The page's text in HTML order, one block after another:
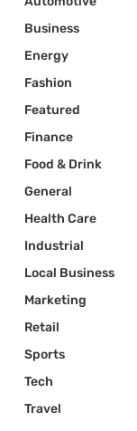
Business
Energy
Fashion
Featured
Finance
Food & Drink
General
Health Care
Industrial
Local Business
Marketing
Retail
Sports
Tech
Travel